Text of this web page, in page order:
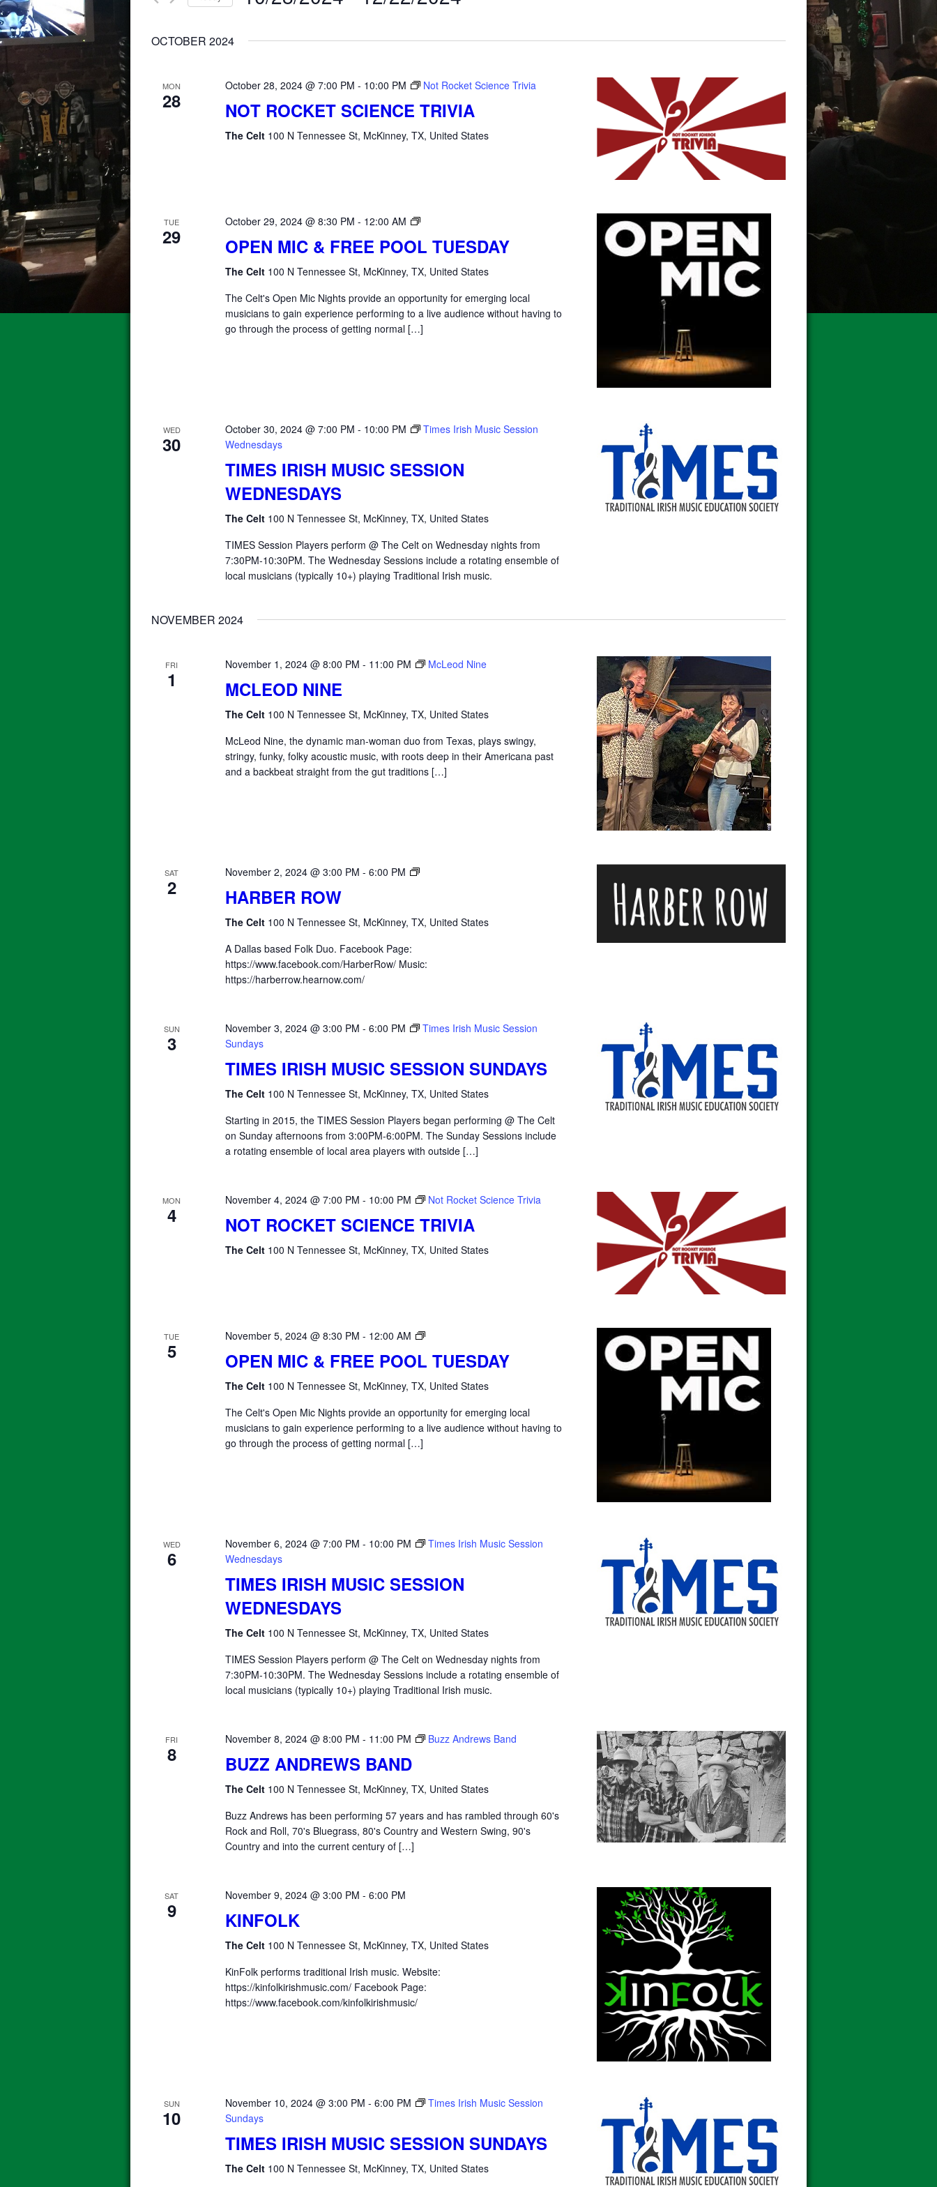
NAVIGATION
by
date.
OCTOBER 2024
MON
28
October 28, 2024 @ 7:00 PM - 10:00 PM Not Rocket Science Trivia
NOT ROCKET SCIENCE TRIVIA
The Celt 100 N Tennessee St, McKinney, TX, United States
TUE
29
October 29, 2024 @ 8:30 PM - 12:00 AM
Open
Tuesday
OPEN MIC & FREE POOL TUESDAY
The Celt 100 N Tennessee St, McKinney, TX, United States
The Celt's Open Mic Nights provide an opportunity for emerging local
musicians to gain experience performing to a live audience without having to
go through the process of getting normal […]
WED
30
October 30, 2024 @ 7:00 PM - 10:00 PM
Times Irish Music Session
Wednesdays
TIMES IRISH MUSIC SESSION
WEDNESDAYS
The Celt 100 N Tennessee St, McKinney, TX, United States
TIMES Session Players perform @ The Celt on Wednesday nights from
7:30PM-10:30PM. The Wednesday Sessions include a rotating ensemble of
local musicians (typically 10+) playing Traditional Irish music.
NOVEMBER 2024
FRI
1
November 1, 2024 @ 8:00 PM - 11:00 PM McLeod Nine
MCLEOD NINE
The Celt 100 N Tennessee St, McKinney, TX, United States
McLeod Nine, the dynamic man-woman duo from Texas, plays swingy,
stringy, funky, folky acoustic music, with roots deep in their Americana past
and a backbeat straight from the gut traditions […]
SAT
2
November 2, 2024 @ 3:00 PM -6:00 PM
Harber
HARBER ROW
The Celt 100 N Tennessee St, McKinney, TX, United States
A Dallas based Folk Duo. Facebook Page:
https://www.facebook.com/HarberRow/ Music:
https://harberrow.hearnow.com/
SUN
3
November 3, 2024 @ 3:00 PM -6:00 PM
Times Irish Music Session
Sundays
TIMES IRISH MUSIC SESSION SUNDAYS
The Celt 100 N Tennessee St, McKinney, TX, United States
Starting in 2015, the TIMES Session Players began performing @ The Celt
on Sunday afternoons from 3:00PM-6:00PM. The Sunday Sessions include
a rotating ensemble of local area players with outside […]
MON
4
November 4, 2024 @ 7:00 PM - 10:00 PM Not Rocket Science Trivia
NOT ROCKET SCIENCE TRIVIA
The Celt 100 N Tennessee St, McKinney, TX, United States
TUE
5
November 5, 2024 @ 8:30 PM - 12:00 AM
Open
Tuesday
OPEN MIC & FREE POOL TUESDAY
The Celt 100 N Tennessee St, McKinney, TX, United States
The Celt's Open Mic Nights provide an opportunity for emerging local
musicians to gain experience performing to a live audience without having to
go through the process of getting normal […]
WED
6
November 6, 2024 @ 7:00 PM - 10:00 PM
Times Irish Music Session
Wednesdays
TIMES IRISH MUSIC SESSION
WEDNESDAYS
The Celt 100 N Tennessee St, McKinney, TX, United States
TIMES Session Players perform @ The Celt on Wednesday nights from
7:30PM-10:30PM. The Wednesday Sessions include a rotating ensemble of
local musicians (typically 10+) playing Traditional Irish music.
FRI
8
November 8, 2024 @ 8:00 PM - 11:00 PM Buzz Andrews Band
BUZZ ANDREWS BAND
The Celt 100 N Tennessee St, McKinney, TX, United States
Buzz Andrews has been performing 57 years and has rambled through 60's
Rock and Roll, 70's Bluegrass, 80's Country and Western Swing, 90's
Country and into the current century of […]
SAT
9
November 9, 2024 @ 3:00 PM -6:00 PM
KINFOLK
The Celt 100 N Tennessee St, McKinney, TX, United States
KinFolk performs traditional Irish music. Website:
https://kinfolkirishmusic.com/ Facebook Page:
https://www.facebook.com/kinfolkirishmusic/
SUN
10
November 10, 2024 @ 3:00 PM -6:00 PM
Times Irish Music Session
Sundays
TIMES IRISH MUSIC SESSION SUNDAYS
The Celt 100 N Tennessee St, McKinney, TX, United States